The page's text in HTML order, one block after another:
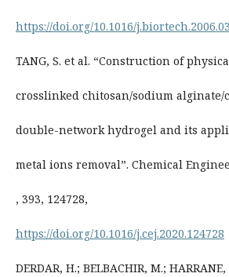
https://doi.org/10.1016/
TANG, S. et al. “Construction of
crosslinked chitosan/sodium
double-network hydrogel and its
metal ions removal”. Chemical
, 393, 124728,
https://doi.org/10.1016/j.cej.2020.124728
DERDAR, H.; BELBACHIR, M.; HARRANE,